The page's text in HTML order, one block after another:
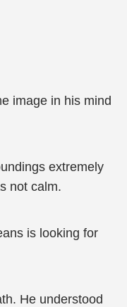
image in his mind
extremely
not calm.
is looking for
He understood